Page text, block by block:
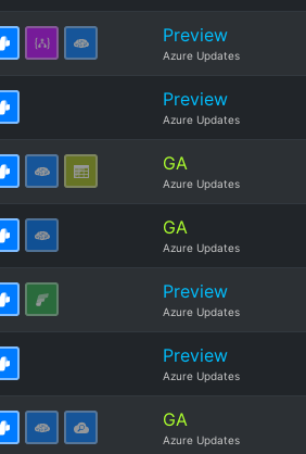
Preview
Azure Updates
Preview
Azure Updates
GA
Azure Updates
GA
Azure Updates
Preview
Azure Updates
Preview
Azure Updates
GA
Azure Updates